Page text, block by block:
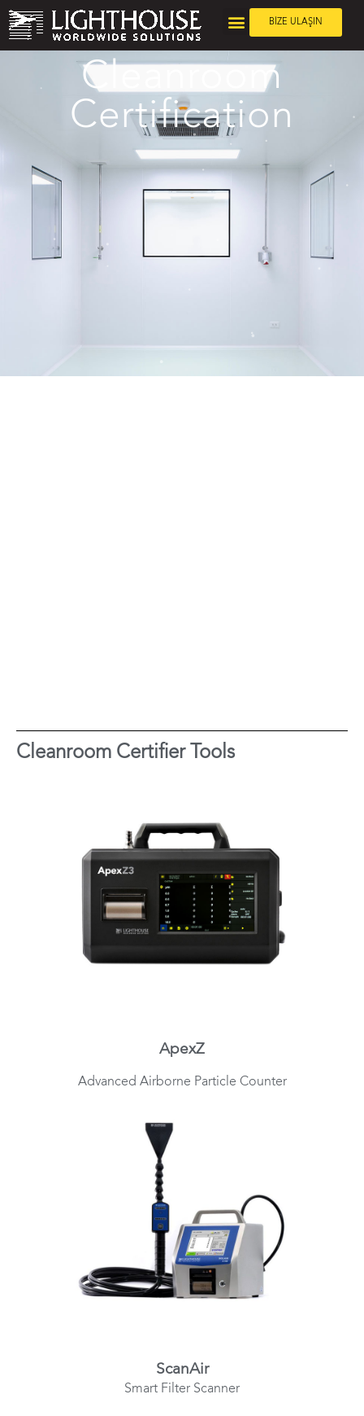
BİZE ULAŞIN
Cleanroom
Certification
Cleanroom Certifier Tools
ApexZ
Advanced Airborne Particle Counter
ScanAir
Smart Filter Scanner